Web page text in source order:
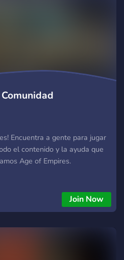
Encuentra a gente para jugar
el contenido y la ayuda que
Age of Empires.
Join Now